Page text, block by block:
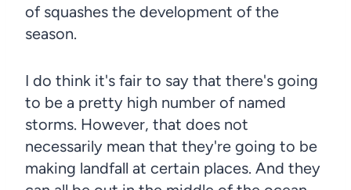
of squashes the development of the
season.
I do think it's fair to say that there's going
to be a pretty high number of named
storms. However, that does not
necessarily mean that they're going to be
making landfall at certain places. And they